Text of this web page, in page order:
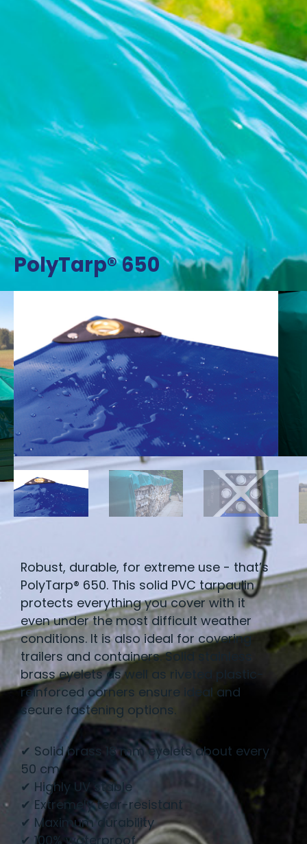
PolyTarp® 650
Robust, durable, for extreme use - that’s
PolyTarp® 650. This solid PVC tarpaulin
protects everything you cover with it
even under the most difficult weather
conditions. It is also ideal for covering
trailers and containers. Solid stainless
brass eyelets as well as riveted plastic-
reinforced corners ensure ideal and
secure fastening options.
✔ Solid brass 18 mm eyelets about every
50 cm
✔ Highly UV stable
✔ Extremely tear-resistant
✔ Maximum durability
✔ 100% waterproof